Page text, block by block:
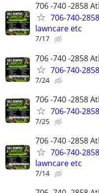
706 -740 -2858
706-740-
lawncare etc
7/17
706 -740 -2858
706-740-
7/24
706 -740 -2858
706-740-
7/25
706 -740 -2858
706-740-
lawncare etc
7/14